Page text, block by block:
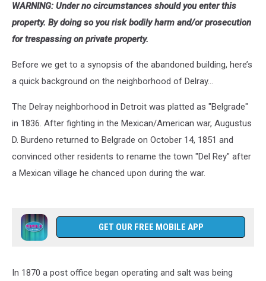
WARNING: Under no circumstances should you enter this
property. By doing so you risk bodily harm and/or prosecution
for trespassing on private property.
Before we get to a synopsis of the abandoned building, here’s
a quick background on the neighborhood of Delray...
The Delray neighborhood in Detroit was platted as "Belgrade"
in 1836. After fighting in the Mexican/American war, Augustus
D. Burdeno returned to Belgrade on October 14, 1851 and
convinced other residents to rename the town "Del Rey" after
a Mexican village he chanced upon during the war.
GET OUR FREE MOBILE APP
In 1870 a post office began operating and salt was being